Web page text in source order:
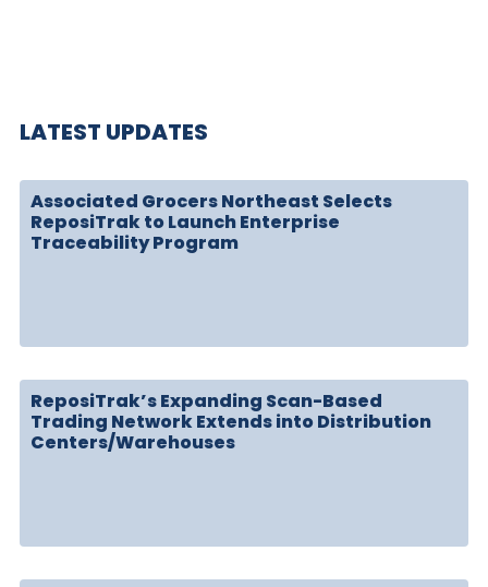
LATEST UPDATES
Associated Grocers Northeast Selects
ReposiTrak to Launch Enterprise
Traceability Program
ReposiTrak’s Expanding Scan-Based
Trading Network Extends into Distribution
Centers/Warehouses